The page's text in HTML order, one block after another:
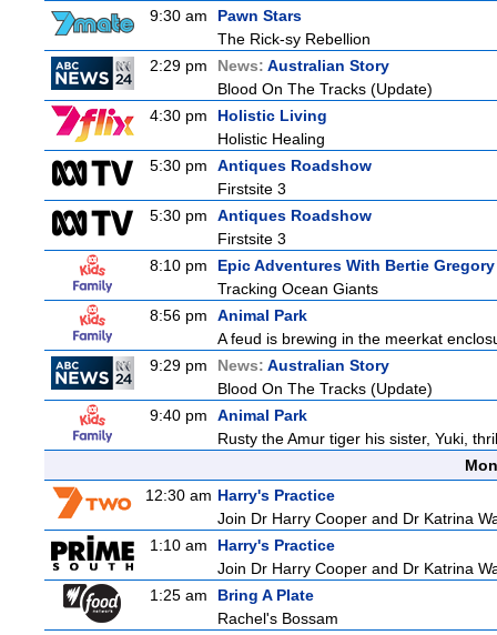
9:30 am
Pawn Stars
The Rick-sy Rebellion
2:29 pm
News: Australian Story
Blood On The Tracks (Update)
4:30 pm
Holistic Living
Holistic Healing
5:30 pm
Antiques Roadshow
Firstsite 3
5:30 pm
Antiques Roadshow
Firstsite 3
8:10 pm
Epic Adventures With Bertie Gregory
Tracking Ocean Giants
8:56 pm
Animal Park
A feud is brewing in the meerkat
9:29 pm
News: Australian Story
Blood On The Tracks (Update)
9:40 pm
Animal Park
Rusty the Amur tiger his sister, Yuki,
12:30 am Harry's Practice
Join Dr Harry Cooper and Dr Katrina
1:10 am
Harry's Practice
Join Dr Harry Cooper and Dr Katrina
1:25 am
Bring A Plate
Rachel's Bossam